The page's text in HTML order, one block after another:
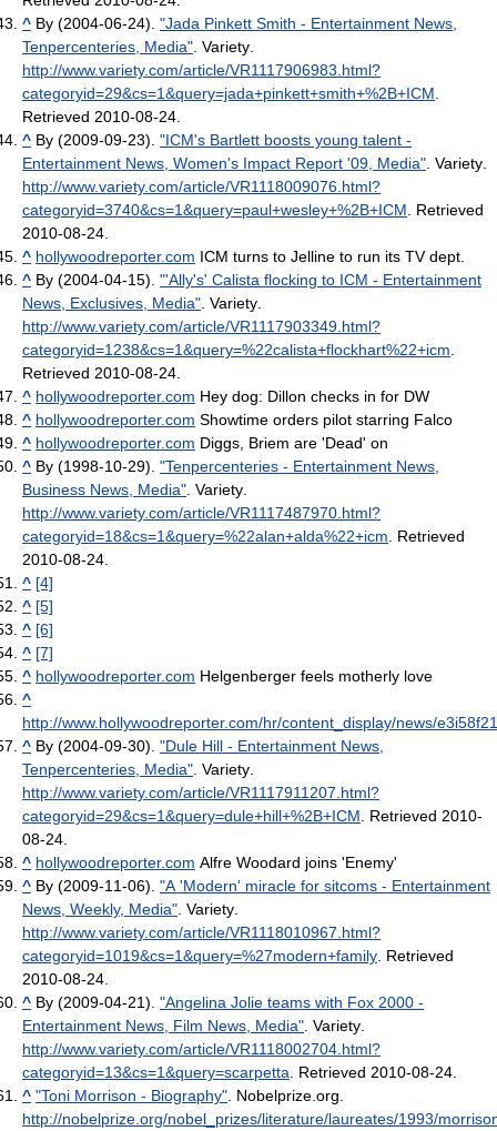
^ By (2004-06-24). "Jada Pinkett Smith - Entertainment News,
Tenpercenteries, Media". Variety.
http://www.variety.com/article/VR1117906983.html?
categoryid=29&cs=1&query=jada+pinkett+smith+%2B+ICM.
Retrieved 2010-08-24.
^ By (2009-09-23). "ICM's Bartlett boosts young talent -
Entertainment News, Women's Impact Report '09, Media". Variety.
http://www.variety.com/article/VR1118009076.html?
categoryid=3740&cs=1&query=paul+wesley+%2B+ICM. Retrieved
2010-08-24.
^ hollywoodreporter.com ICM turns to Jelline to run its TV dept.
^ By (2004-04-15). "'Ally's' Calista flocking to ICM - Entertainment
News, Exclusives, Media". Variety.
http://www.variety.com/article/VR1117903349.html?
categoryid=1238&cs=1&query=%22calista+flockhart%22+icm.
Retrieved 2010-08-24.
^ hollywoodreporter.com Hey dog: Dillon checks in for DW
^ hollywoodreporter.com Showtime orders pilot starring Falco
^ hollywoodreporter.com Diggs, Briem are 'Dead' on
^ By (1998-10-29). "Tenpercenteries - Entertainment News,
Business News, Media". Variety.
http://www.variety.com/article/VR1117487970.html?
categoryid=18&cs=1&query=%22alan+alda%22+icm. Retrieved
2010-08-24.
^ [4]
^ [5]
^ [6]
^ [7]
^ hollywoodreporter.com Helgenberger feels motherly love
^
http://www.hollywoodreporter.com/hr/content_display/news/
^ By (2004-09-30). "Dule Hill - Entertainment News,
Tenpercenteries, Media". Variety.
http://www.variety.com/article/VR1117911207.html?
categoryid=29&cs=1&query=dule+hill+%2B+ICM. Retrieved 2010-
08-24.
^ hollywoodreporter.com Alfre Woodard joins 'Enemy'
^ By (2009-11-06). "A 'Modern' miracle for sitcoms - Entertainment
News, Weekly, Media". Variety.
http://www.variety.com/article/VR1118010967.html?
categoryid=1019&cs=1&query=%27modern+family. Retrieved
2010-08-24.
^ By (2009-04-21). "Angelina Jolie teams with Fox 2000 -
Entertainment News, Film News, Media". Variety.
http://www.variety.com/article/VR1118002704.html?
categoryid=13&cs=1&query=scarpetta. Retrieved 2010-08-24.
^ "Toni Morrison - Biography". Nobelprize.org.
http://nobelprize.org/nobel_prizes/literature/laureates/1993/